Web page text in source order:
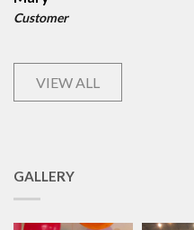
Customer
VIEW ALL
GALLERY